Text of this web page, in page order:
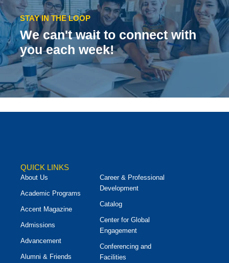
STAY IN THE LOOP
We can't wait to connect with
you each week!
QUICK LINKS
About Us
Academic Programs
Accent Magazine
Admissions
Advancement
Alumni & Friends
Career & Professional
Development
Catalog
Center for Global
Engagement
Conferencing and
Facilities